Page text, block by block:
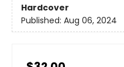
Hardcover
Published: Aug 06, 2024